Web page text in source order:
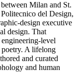
Milan and St.
del Design,
design executive
design. That
level
A lifelong
and curated
and human